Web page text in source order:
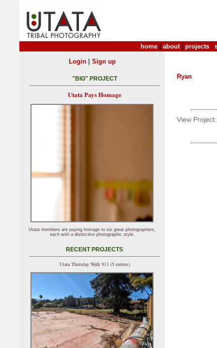
home about| projects
Ryan
View Project:
Login| Sign up
"BIG" PROJECT
Utata Pays Homage
Utata members are paying homage to six great photographers,
each with a distinctive photographic style.
RECENT PROJECTS
Utata Thursday Walk 913 (5 entries)